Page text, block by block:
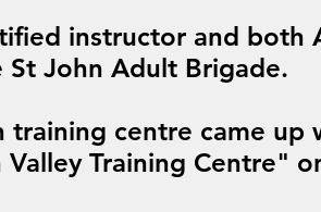
instructor and both
John Adult Brigade.
centre came up
Training Centre"